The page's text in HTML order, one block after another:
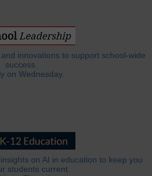
innovations to support school-wide
success.
on Wednesday.
on AI in education to keep you
students current.